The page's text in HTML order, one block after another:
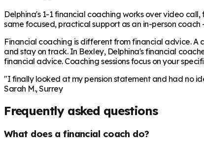
Delphina's 1-1 financial coaching works over video
same focused, practical support as an in-person
Financial coaching is different from financial advice.
and stay on track. In Bexley, Delphina's financial
financial advice. Coaching sessions focus on your
"I finally looked at my pension statement and had no
Sarah M., Surrey
Frequently asked questions
What does a financial coach do?